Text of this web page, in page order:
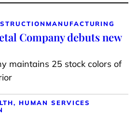
MANUFACTURING
Company debuts new
maintains 25 stock colors of
HUMAN SERVICES